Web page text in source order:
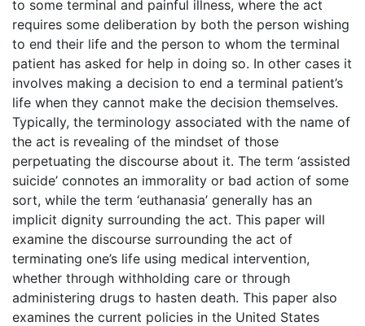
to some terminal and painful illness, where the act
requires some deliberation by both the person wishing
to end their life and the person to whom the terminal
patient has asked for help in doing so. In other cases it
involves making a decision to end a terminal patient’s
life when they cannot make the decision themselves.
Typically, the terminology associated with the name of
the act is revealing of the mindset of those
perpetuating the discourse about it. The term ‘assisted
suicide’ connotes an immorality or bad action of some
sort, while the term ‘euthanasia’ generally has an
implicit dignity surrounding the act. This paper will
examine the discourse surrounding the act of
terminating one’s life using medical intervention,
whether through withholding care or through
administering drugs to hasten death. This paper also
examines the current policies in the United States